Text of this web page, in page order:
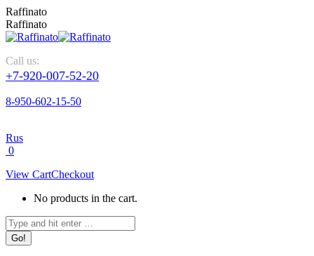
Skip
to
content
Raffinato
Raffinato
Call us:
+7-920-007-52-20
8-950-602-15-50
Rus
0
View CartCheckout
No products in the cart.
Search: